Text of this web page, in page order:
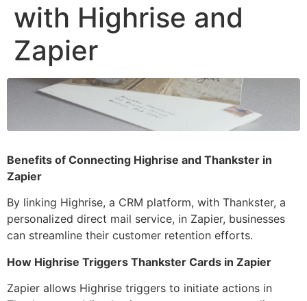
with Highrise and
Zapier
Benefits of Connecting Highrise and Thankster in
Zapier
By linking Highrise, a CRM platform, with Thankster, a
personalized direct mail service, in Zapier, businesses
can streamline their customer retention efforts.
How Highrise Triggers Thankster Cards in Zapier
Zapier allows Highrise triggers to initiate actions in